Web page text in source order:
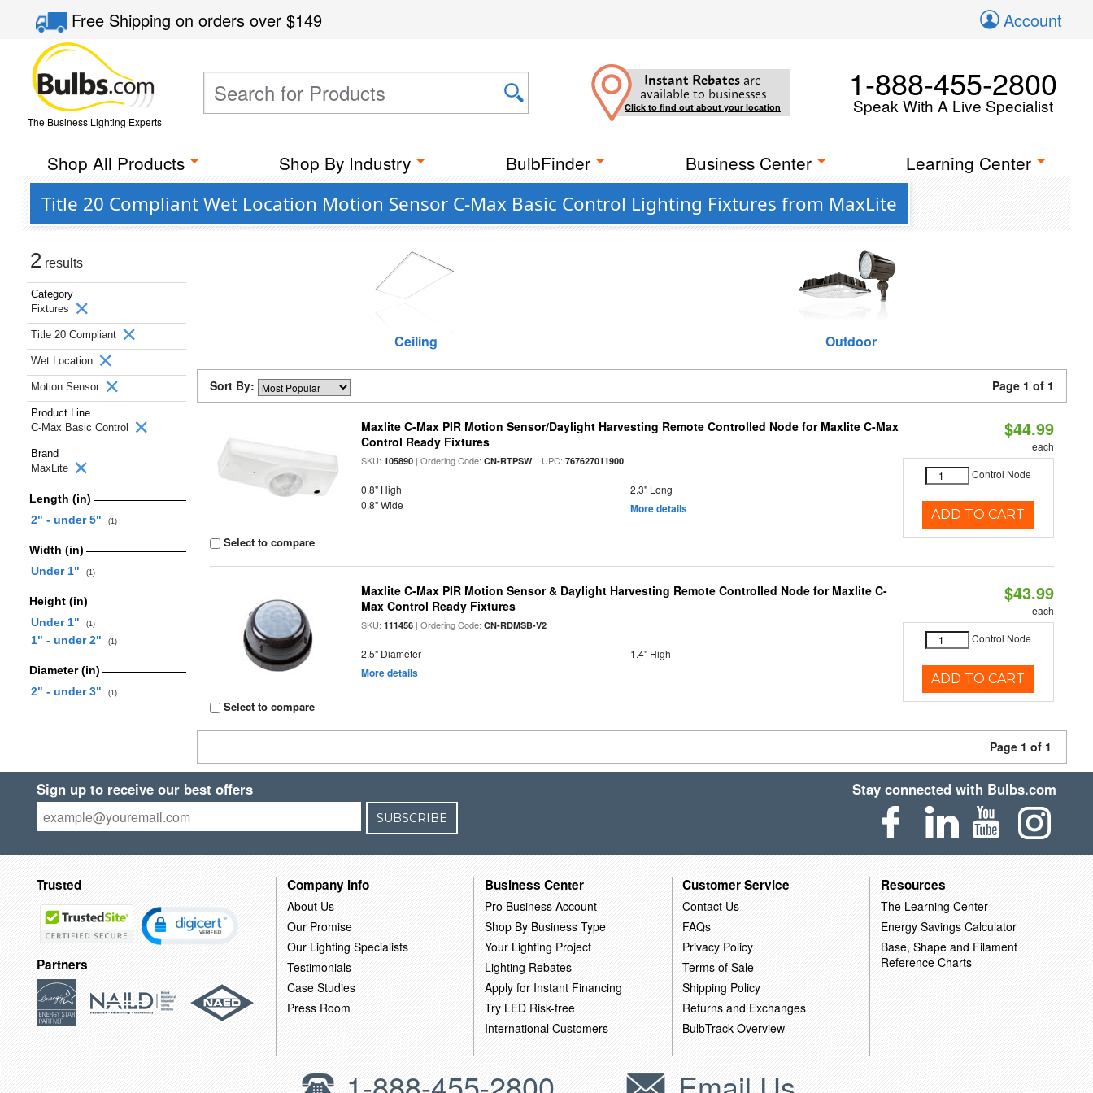
Free Shippingon orders over$149 Account
The Business Lighting Experts
Instant Rebates are
available to businesses
Click to find out about your location
1-888-455-2800
Speak With A Live Specialist
Shop All Products Shop By Industry BulbFinder Business Center Learning Center
Title 20 Compliant Wet Location Motion Sensor C-Max Basic Control Lighting Fixtures from MaxLite
2 results
Category
Fixtures
Title 20 Compliant
Wet Location
Motion Sensor
Product Line
C-Max Basic Control
Brand
MaxLite
Length (in)
2" - under 5"
(1)
Width (in)
Under 1"
(1)
Height (in)
Under 1"
(1)
1" - under 2" (1)
Diameter (in)
2" - under 3"
(1)
Ceiling Outdoor
Sort By: Page 1 of 1
Select to compare
Maxlite C-Max PIR Motion Sensor/Daylight Harvesting Remote Controlled Node for Maxlite C-Max
Control Ready Fixtures
SKU:105890 | Ordering Code:CN-RTPSW| UPC:767627011900
0.8" High
2.3" Long
0.8" Wide
More details
$44.99
each
Control Node
ADD TO CART
Select to compare
Maxlite C-Max PIR Motion Sensor & Daylight Harvesting Remote Controlled Node for Maxlite C-
Max Control Ready Fixtures
SKU:111456 | Ordering Code:CN-RDMSB-V2
2.5" Diameter 1.4" High
More details
$43.99
each
Control Node
ADD TO CART
Page 1 of 1
Sign up to receive our best offers
SUBSCRIBE
Stay connected with Bulbs.com
Trusted
Partners
Company Info
About Us
Our Promise
Our Lighting Specialists
Testimonials
Case Studies
Press Room
Business Center
Pro Business Account
Shop By Business Type
Your Lighting Project
Lighting Rebates
Apply for Instant Financing
Try LED Risk-free
International Customers
Customer Service
Contact Us
FAQs
Privacy Policy
Terms of Sale
Shipping Policy
Returns and Exchanges
BulbTrack Overview
Resources
The Learning Center
Energy Savings Calculator
Base, Shape and Filament
Reference Charts